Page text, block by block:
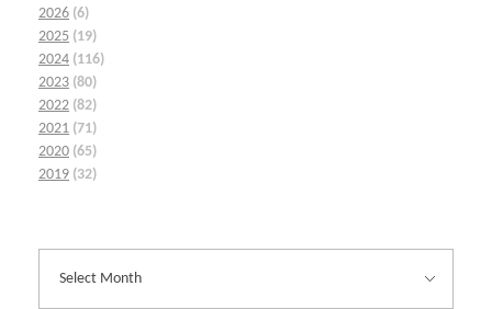
2026 (6)
2025 (19)
2024 (116)
2023 (80)
2022 (82)
2021 (71)
2020 (65)
2019 (32)